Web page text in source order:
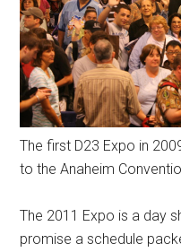
The first D23 Expo in
to the Anaheim
The 2011 Expo is a day
promise a schedule